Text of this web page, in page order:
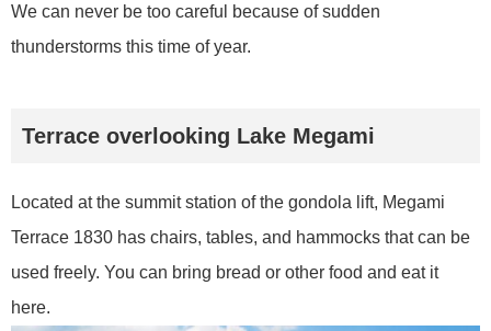
We can never be too careful because of sudden
thunderstorms this time of year.
Terrace overlooking Lake Megami
Located at the summit station of the gondola lift, Megami
Terrace 1830 has chairs, tables, and hammocks that can be
used freely. You can bring bread or other food and eat it
here.